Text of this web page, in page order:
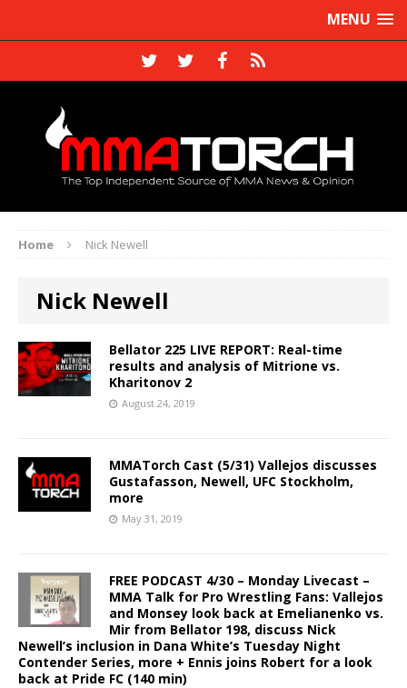
MENU
Home Nick Newell
Nick Newell
Bellator 225 LIVE REPORT: Real-time
results and analysis of Mitrione vs.
Kharitonov 2
August 24, 2019
MMATorch Cast (5/31) Vallejos discusses
Gustafasson, Newell, UFC Stockholm,
more
May 31, 2019
FREE PODCAST 4/30 – Monday Livecast –
MMA Talk for Pro Wrestling Fans: Vallejos
and Monsey look back at Emelianenko vs.
Mir from Bellator 198, discuss Nick
Newell’s inclusion in Dana White’s Tuesday Night
Contender Series, more + Ennis joins Robert for a look
back at Pride FC (140 min)